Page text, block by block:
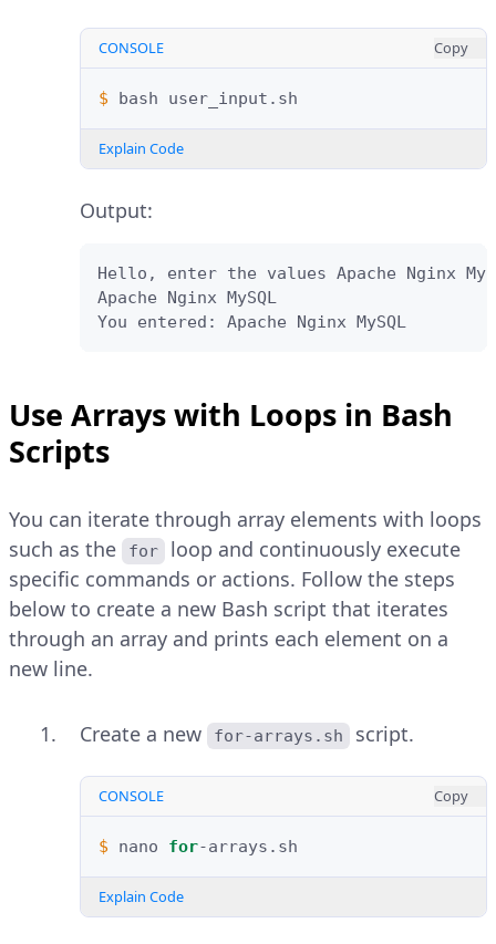
CONSOLE Copy
$ bash
Explain Code
Output:
Hello, enter the values Apache Nginx
Apache Nginx MySQL
You entered: Apache Nginx MySQL
Use Arrays with Loops in Bash
Scripts
You can iterate through array elements with loops
such as the
for
loop and continuously execute
specific commands or actions. Follow the steps
below to create a new Bash script that iterates
through an array and prints each element on a
new line.
Create a new for-arrays.sh script.
CONSOLE Copy
$ nano for
Explain Code